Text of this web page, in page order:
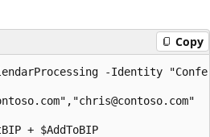
Copy
-Identity
+ $AddToBIP